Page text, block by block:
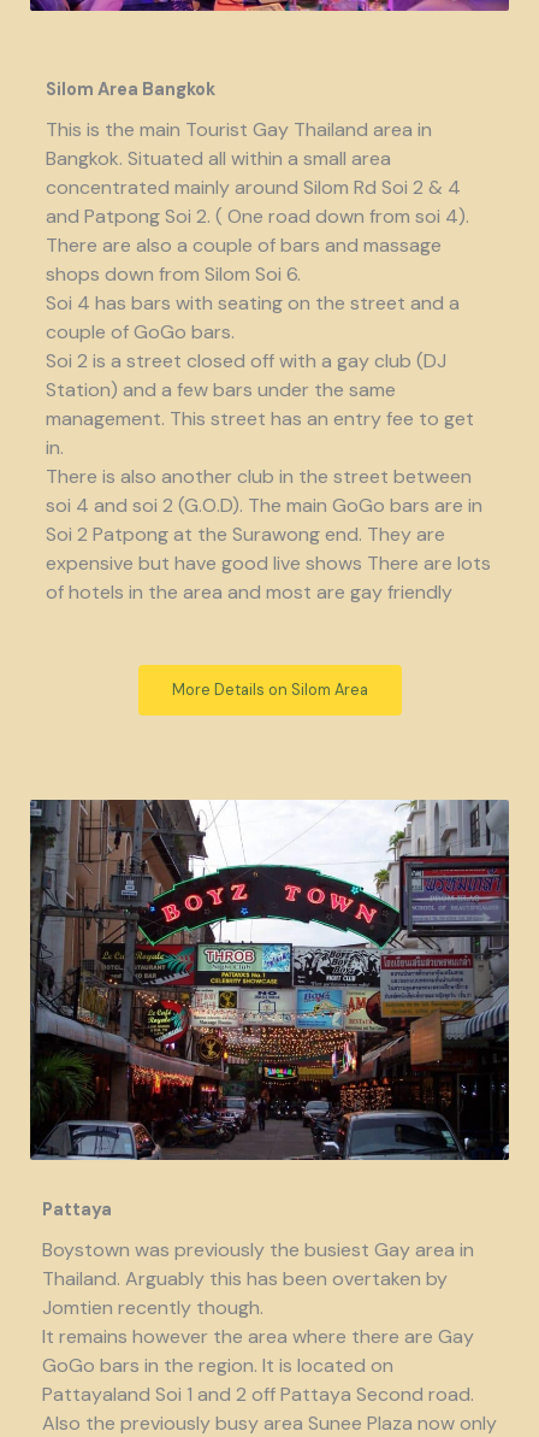
Silom Area Bangkok
This is the main Tourist Gay Thailand area in
Bangkok. Situated all within a small area
concentrated mainly around Silom Rd Soi 2 & 4
and Patpong Soi 2. ( One road down from soi 4).
There are also a couple of bars and massage
shops down from Silom Soi 6.
Soi 4 has bars with seating on the street and a
couple of GoGo bars.
Soi 2 is a street closed off with a gay club (DJ
Station) and a few bars under the same
management. This street has an entry fee to get
in.
There is also another club in the street between
soi 4 and soi 2 (G.O.D). The main GoGo bars are in
Soi 2 Patpong at the Surawong end. They are
expensive but have good live shows There are lots
of hotels in the area and most are gay friendly
More Details on Silom Area
Pattaya
Boystown was previously the busiest Gay area in
Thailand. Arguably this has been overtaken by
Jomtien recently though.
It remains however the area where there are Gay
GoGo bars in the region. It is located on
Pattayaland Soi 1 and 2 off Pattaya Second road.
Also the previously busy area Sunee Plaza now only